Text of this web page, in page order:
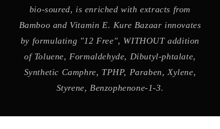
bio-soured, is enriched with extracts from
Bamboo and Vitamin E. Kure Bazaar innovates
by formulating "12 Free", WITHOUT addition
of Toluene, Formaldehyde, Dibutyl-phtalate,
Synthetic Camphre, TPHP, Paraben, Xylene,
Styrene, Benzophenone-1-3.